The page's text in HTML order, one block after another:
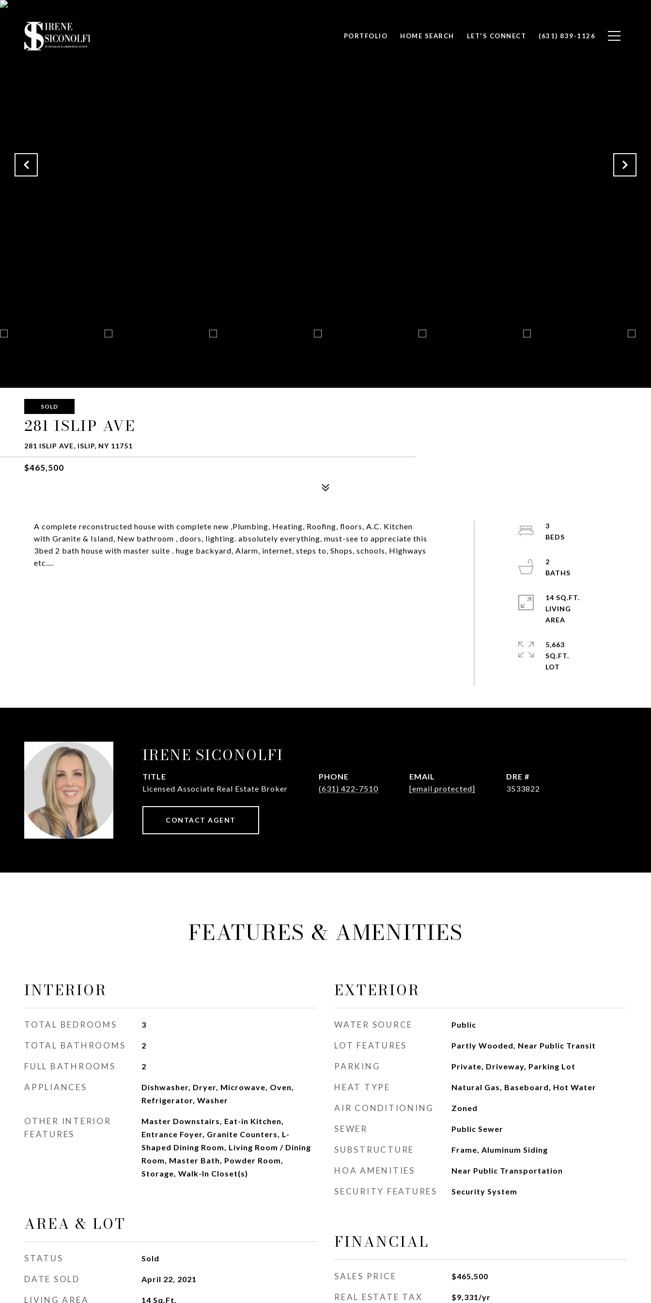
PORTFOLIO HOME SEARCH LET'S CONNECT (631) 839-1126
SOLD
281 ISLIP AVE
281 ISLIP AVE, ISLIP, NY 11751
$465,500
A complete reconstructed house with complete new ,Plumbing, Heating, Roofing, floors, A.C. Kitchen
with Granite & Island, New bathroom , doors, lighting. absolutely everything, must-see to appreciate this
3bed 2 bath house with master suite . huge backyard, Alarm, internet, steps to, Shops, schools, Highways
etc....
3
2
14 SQ.FT.
LIVING
5,663
SQ.FT.
IRENE SICONOLFI
TITLE
Licensed Associate Real Estate Broker
PHONE
(631) 422-7510
EMAIL
[email protected]
DRE #
3533822
CONTACT AGENT
FEATURES & AMENITIES
INTERIOR
TOTAL BEDROOMS 3
TOTAL BATHROOMS 2
FULL BATHROOMS 2
APPLIANCES
Dishwasher, Dryer, Microwave, Oven,
Refrigerator, Washer
OTHER INTERIOR
FEATURES
Master Downstairs, Eat-in Kitchen,
Entrance Foyer, Granite Counters, L-
Shaped Dining Room, Living Room / Dining
Room, Master Bath, Powder Room,
Storage, Walk-In Closet(s)
AREA & LOT
STATUS Sold
DATE SOLD April 22, 2021
LIVING AREA 14 Sq.Ft.
EXTERIOR
WATER SOURCE Public
LOT FEATURES Partly Wooded, Near Public Transit
PARKING Private, Driveway, Parking Lot
HEAT TYPE Natural Gas, Baseboard, Hot Water
AIR CONDITIONING Zoned
SEWER Public Sewer
SUBSTRUCTURE Frame, Aluminum Siding
HOA AMENITIES Near Public Transportation
SECURITY FEATURES Security System
FINANCIAL
SALES PRICE $465,500
REAL ESTATE TAX $9,331/yr